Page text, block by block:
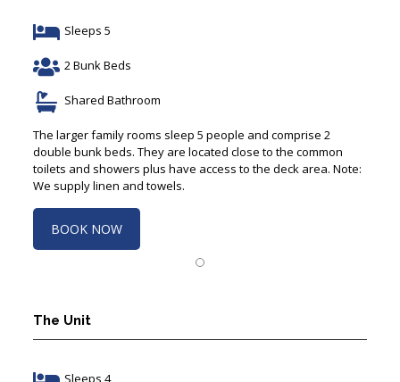
Sleeps 5
2 Bunk Beds
Shared Bathroom
The larger family rooms sleep 5 people and comprise 2
double bunk beds. They are located close to the common
toilets and showers plus have access to the deck area. Note:
We supply linen and towels.
BOOK NOW
The Unit
Sleeps 4